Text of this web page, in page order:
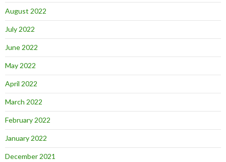
August 2022
July 2022
June 2022
May 2022
April 2022
March 2022
February 2022
January 2022
December 2021